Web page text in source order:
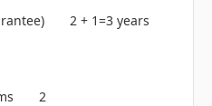
2 + 1=3 years
2